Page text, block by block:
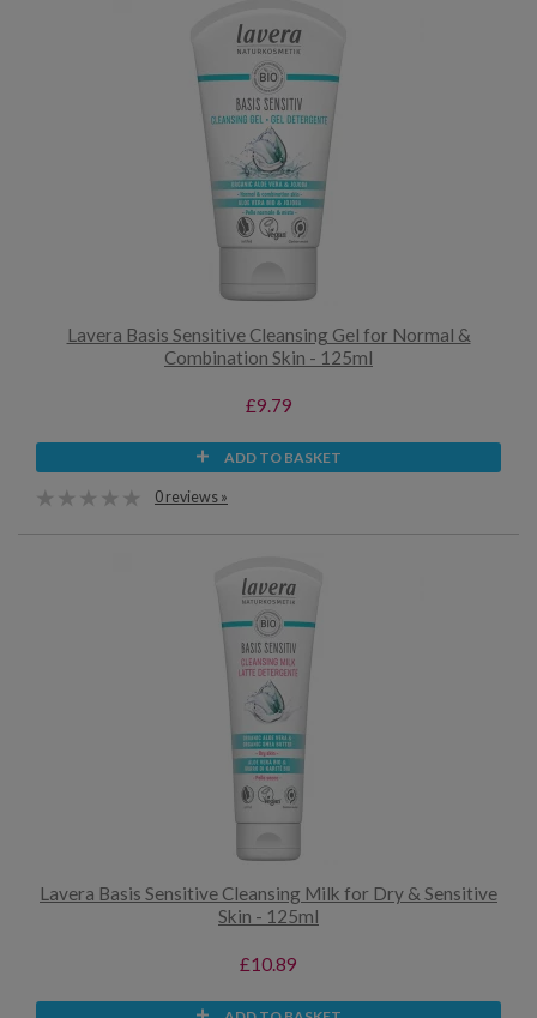
Lavera Basis Sensitive Cleansing Gel for Normal &
Combination Skin - 125ml
£9.79
ADD TO BASKET
0 reviews »
Lavera Basis Sensitive Cleansing Milk for Dry & Sensitive
Skin - 125ml
£10.89